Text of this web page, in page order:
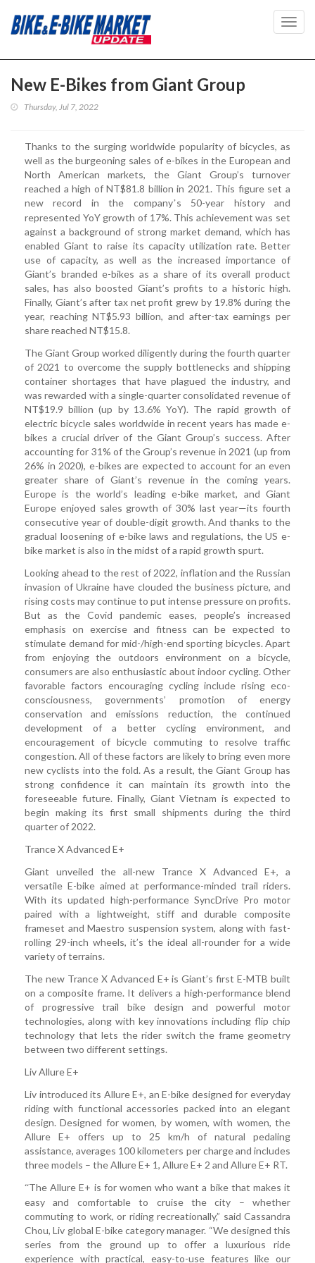
New E-Bikes from Giant Group
Thursday, Jul 7, 2022
Thanks to the surging worldwide popularity of bicycles, as
well as the burgeoning sales of e-bikes in the European and
North American markets, the Giant Group’s turnover
reached a high of NT$81.8 billion in 2021. This figure set a
new record in the company’s 50-year history and
represented YoY growth of 17%. This achievement was set
against a background of strong market demand, which has
enabled Giant to raise its capacity utilization rate. Better
use of capacity, as well as the increased importance of
Giant’s branded e-bikes as a share of its overall product
sales, has also boosted Giant’s profits to a historic high.
Finally, Giant’s after tax net profit grew by 19.8% during the
year, reaching NT$5.93 billion, and after-tax earnings per
share reached NT$15.8.
The Giant Group worked diligently during the fourth quarter
of 2021 to overcome the supply bottlenecks and shipping
container shortages that have plagued the industry, and
was rewarded with a single-quarter consolidated revenue of
NT$19.9 billion (up by 13.6% YoY). The rapid growth of
electric bicycle sales worldwide in recent years has made e-
bikes a crucial driver of the Giant Group’s success. After
accounting for 31% of the Group’s revenue in 2021 (up from
26% in 2020), e-bikes are expected to account for an even
greater share of Giant’s revenue in the coming years.
Europe is the world’s leading e-bike market, and Giant
Europe enjoyed sales growth of 30% last year—its fourth
consecutive year of double-digit growth. And thanks to the
gradual loosening of e-bike laws and regulations, the US e-
bike market is also in the midst of a rapid growth spurt.
Looking ahead to the rest of 2022, inflation and the Russian
invasion of Ukraine have clouded the business picture, and
rising costs may continue to put intense pressure on profits.
But as the Covid pandemic eases, people’s increased
emphasis on exercise and fitness can be expected to
stimulate demand for mid-/high-end sporting bicycles. Apart
from enjoying the outdoors environment on a bicycle,
consumers are also enthusiastic about indoor cycling. Other
favorable factors encouraging cycling include rising eco-
consciousness, governments’ promotion of energy
conservation and emissions reduction, the continued
development of a better cycling environment, and
encouragement of bicycle commuting to resolve traffic
congestion. All of these factors are likely to bring even more
new cyclists into the fold. As a result, the Giant Group has
strong confidence it can maintain its growth into the
foreseeable future. Finally, Giant Vietnam is expected to
begin making its first small shipments during the third
quarter of 2022.
Trance X Advanced E+
Giant unveiled the all-new Trance X Advanced E+, a
versatile E-bike aimed at performance-minded trail riders.
With its updated high-performance SyncDrive Pro motor
paired with a lightweight, stiff and durable composite
frameset and Maestro suspension system, along with fast-
rolling 29-inch wheels, it’s the ideal all-rounder for a wide
variety of terrains.
The new Trance X Advanced E+ is Giant’s first E-MTB built
on a composite frame. It delivers a high-performance blend
of progressive trail bike design and powerful motor
technologies, along with key innovations including flip chip
technology that lets the rider switch the frame geometry
between two different settings.
Liv Allure E+
Liv introduced its Allure E+, an E-bike designed for everyday
riding with functional accessories packed into an elegant
design. Designed for women, by women, with women, the
Allure E+ offers up to 25 km/h of natural pedaling
assistance, averages 100 kilometers per charge and includes
three models – the Allure E+ 1, Allure E+ 2 and Allure E+ RT.
“The Allure E+ is for women who want a bike that makes it
easy and comfortable to cruise the city – whether
commuting to work, or riding recreationally,” said Cassandra
Chou, Liv global E-bike category manager. “We designed this
series from the ground up to offer a luxurious ride
experience with practical, easy-to-use features like our